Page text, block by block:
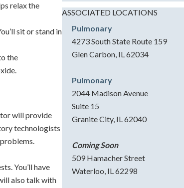
relax the
sit or stand in
the
will provide
technologists
You’ll have
also talk with
ASSOCIATED LOCATIONS
Pulmonary
4273 South State Route 159
Glen Carbon, IL 62034
Pulmonary
2044 Madison Avenue
Suite 15
Granite City, IL 62040
Coming Soon
509 Hamacher Street
Waterloo, IL 62298